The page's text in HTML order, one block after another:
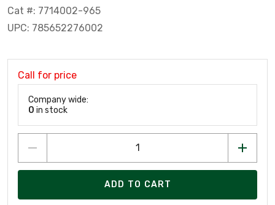
Cat #: 7714002-965
UPC: 785652276002
Call for price
Company wide:
0 in stock
ADD TO CART